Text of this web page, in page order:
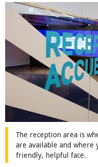
The reception area is
are available and where
friendly, helpful face.